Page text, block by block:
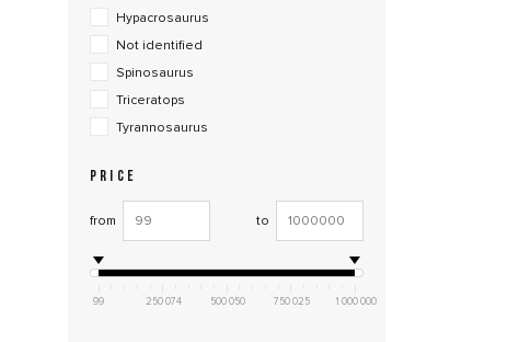
Hypacrosaurus
Not identified
Spinosaurus
Triceratops
Tyrannosaurus
PRICE
from to
99 250 074 500 050 750 025 1 000 000